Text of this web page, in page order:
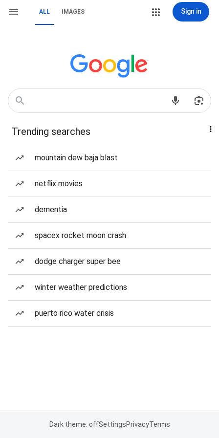
ALL IMAGES Sign in
Trending searches
mountain dew baja blast
netflix movies
dementia
spacex rocket moon crash
dodge charger super bee
winter weather predictions
puerto rico water crisis
Dark theme: offSettingsPrivacyTerms